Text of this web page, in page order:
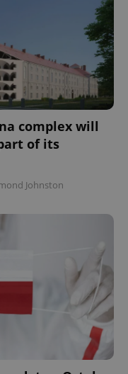
complex will
of its
Johnston